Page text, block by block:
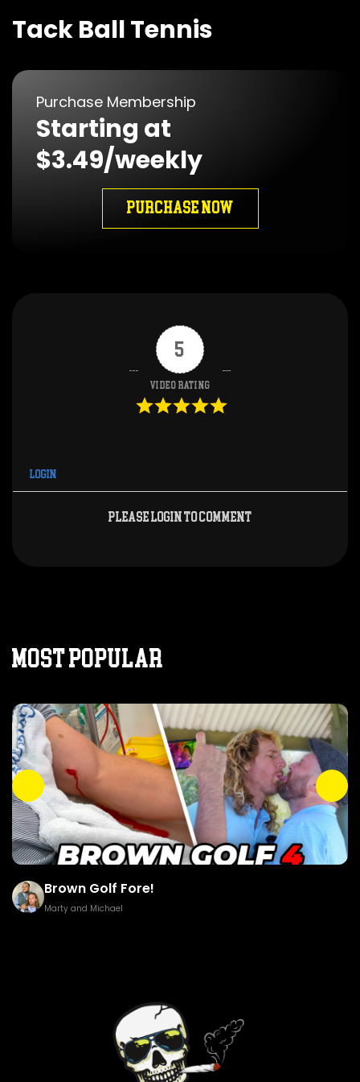
Tack Ball Tennis
Purchase Membership
Starting at
$3.49/weekly
PURCHASE NOW
5
Video Rating
Login
Please login to comment
MOST POPULAR
Brown Golf Fore!
Marty and Michael